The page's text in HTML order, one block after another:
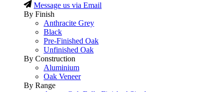
Message us via Email
By Finish
Anthracite Grey
Black
Pre-Finished Oak
Unfinished Oak
By Construction
Aluminium
Oak Veneer
By Range